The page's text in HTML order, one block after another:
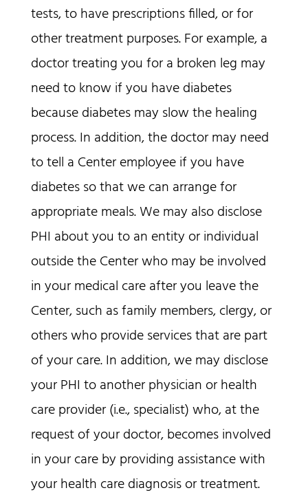
tests, to have prescriptions filled, or for
other treatment purposes. For example, a
doctor treating you for a broken leg may
need to know if you have diabetes
because diabetes may slow the healing
process. In addition, the doctor may need
to tell a Center employee if you have
diabetes so that we can arrange for
appropriate meals. We may also disclose
PHI about you to an entity or individual
outside the Center who may be involved
in your medical care after you leave the
Center, such as family members, clergy, or
others who provide services that are part
of your care. In addition, we may disclose
your PHI to another physician or health
care provider (i.e., specialist) who, at the
request of your doctor, becomes involved
in your care by providing assistance with
your health care diagnosis or treatment.